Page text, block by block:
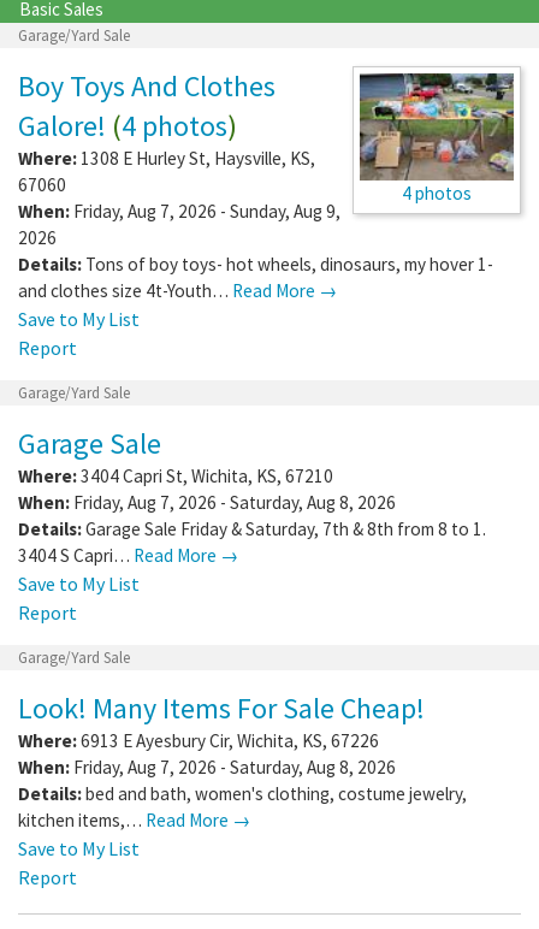
Basic Sales
Garage/Yard Sale
4 photos
Boy Toys And Clothes
Galore! (4 photos)
Where: 1308 E Hurley St, Haysville, KS,
67060
When: Friday, Aug 7, 2026 - Sunday, Aug 9,
2026
Details: Tons of boy toys- hot wheels, dinosaurs, my hover 1-
and clothes size 4t-Youth… Read More →
Save to My List
Report
Garage/Yard Sale
Garage Sale
Where:3404 Capri St, Wichita, KS, 67210
When: Friday, Aug 7, 2026 - Saturday, Aug 8, 2026
Details:Garage Sale Friday & Saturday, 7th & 8th from 8 to 1.
3404 S Capri… Read More →
Save to My List
Report
Garage/Yard Sale
Look! Many Items For Sale Cheap!
Where:6913 E Ayesbury Cir, Wichita, KS, 67226
When: Friday, Aug 7, 2026 - Saturday, Aug 8, 2026
Details:bed and bath, women's clothing, costume jewelry,
kitchen items,… Read More →
Save to My List
Report